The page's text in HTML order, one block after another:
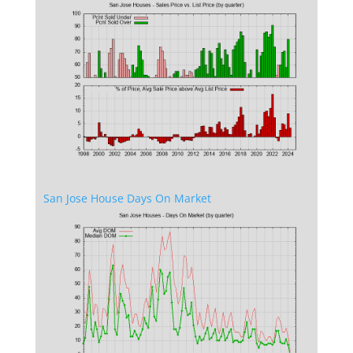
San Jose House Days On Market